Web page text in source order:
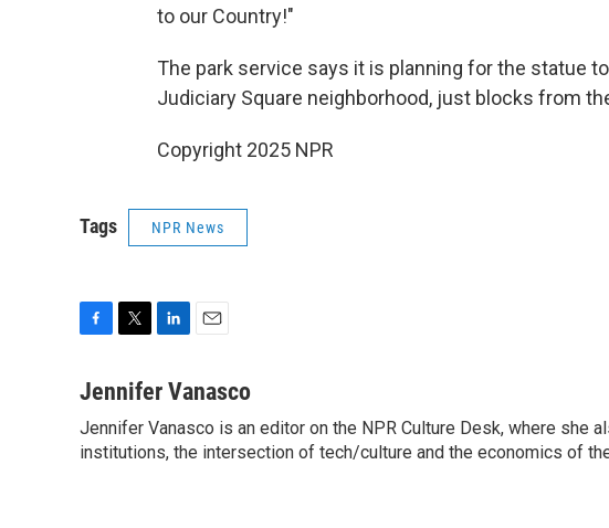
to our Country!"
The park service says it is planning for the statue
Judiciary Square neighborhood, just blocks from
Copyright 2025 NPR
Tags NPR News
c
b
o
i
t
e
n
e
d
a
l
Jennifer Vanasco
Jennifer Vanasco is an editor on the NPR Culture Desk, where she
institutions, the intersection of tech/culture and the economics of